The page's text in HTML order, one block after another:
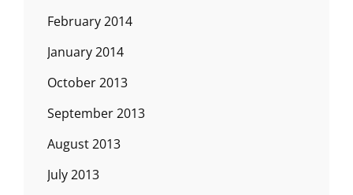
February 2014
January 2014
October 2013
September 2013
August 2013
July 2013